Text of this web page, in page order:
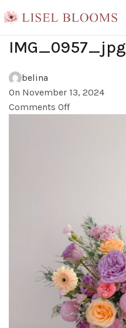
IMG_0957_jpg
belina
On November 13, 2024
Comments Off